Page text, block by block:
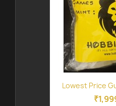
Lowest Price